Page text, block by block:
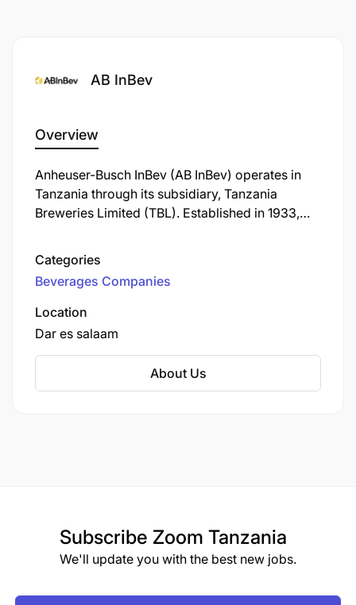
appointments will be made in line with ABInBev
Management reserves the right to use additional/
relevant information as criteria for shortlisting.
AB InBev
Overview
Anheuser-Busch InBev (AB InBev) operates in
Tanzania through its subsidiary, Tanzania
Breweries Limited (TBL). Established in 1933,
in the country, headquartered in Dar es Salaam.
Categories
Beverages Companies
Location
Dar es salaam
About Us
Subscribe Zoom Tanzania
We'll update you with the best new jobs.